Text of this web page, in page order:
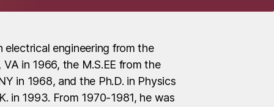
electrical engineering from the
in 1966, the M.S.EE from the
in 1968, and the Ph.D. in Physics
in 1993. From 1970-1981, he was